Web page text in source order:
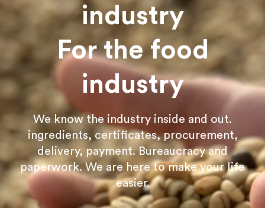
industry
For the food
industry
We know the industry inside and out.
ingredients, certificates, procurement,
delivery, payment. Bureaucracy and
paperwork. We are here to make your life
easier.